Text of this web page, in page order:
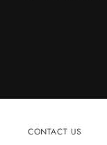
CONTACT US